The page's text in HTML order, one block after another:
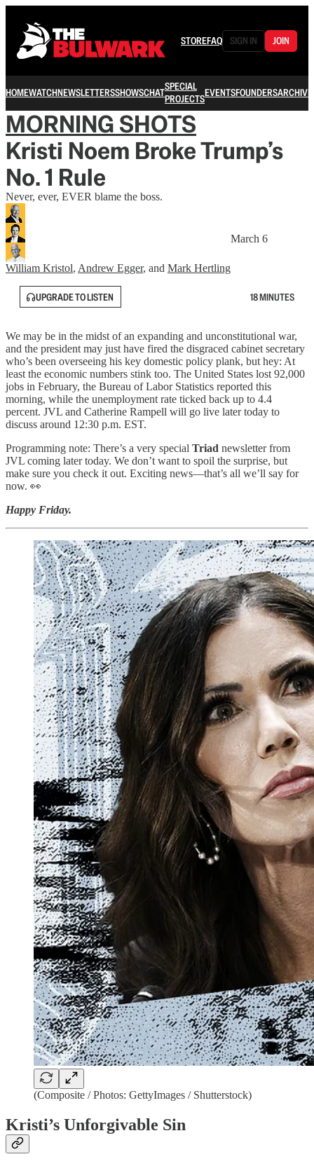
STOREFAQ SIGN IN JOIN
HOMEWATCHNEWSLETTERSSHOWSCHATSPECIAL
PROJECTSEVENTSFOUNDERSARCHIVE
MORNING SHOTS
Kristi Noem Broke Trump’s
No. 1 Rule
Never, ever, EVER blame the boss.
William Kristol, Andrew Egger, and Mark Hertling
March 6
UPGRADE TO LISTEN 18 MINUTES
We may be in the midst of an expanding and unconstitutional war,
and the president may just have fired the disgraced cabinet secretary
who’s been overseeing his key domestic policy plank, but hey: At
least the economic numbers stink too. The United States lost 92,000
jobs in February, the Bureau of Labor Statistics reported this
morning, while the unemployment rate ticked back up to 4.4
percent. JVL and Catherine Rampell will go live later today to
discuss around 12:30 p.m. EST.
Programming note: There’s a very special Triad newsletter from
JVL coming later today. We don’t want to spoil the surprise, but
make sure you check it out. Exciting news—that’s all we’ll say for
now. 👀
Happy Friday.
(Composite / Photos: GettyImages / Shutterstock)
Kristi’s Unforgivable Sin